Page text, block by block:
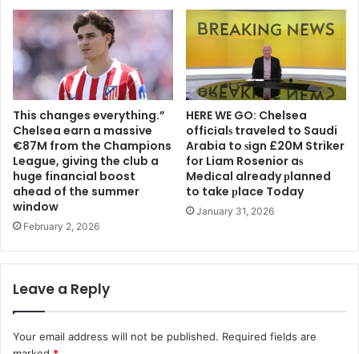
This changes everything.”
Chelsea earn a massive
€87M from the Champions
League, giving the club a
huge financial boost
ahead of the summer
window
February 2, 2026
HERE WE GO: Chelsea
offіcіalѕ traveled to Saudi
Arabia to ѕіgn £20M Striker
for Liam Rosenior aѕ
Medіcal already рlanned
to take рlace Today
January 31, 2026
Leave a Reply
Your email address will not be published. Required fields are